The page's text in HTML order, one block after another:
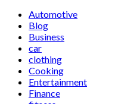
Automotive
Blog
Business
car
clothing
Cooking
Entertainment
Finance